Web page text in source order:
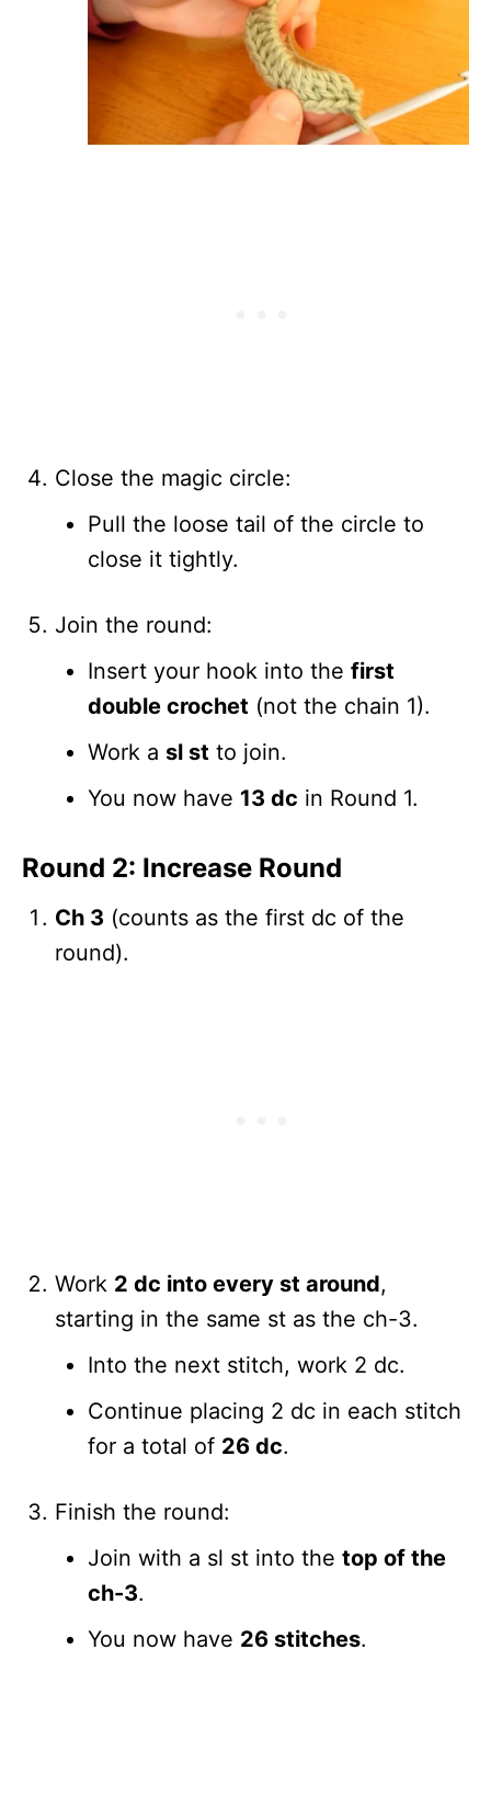
Close the magic circle:
Pull the loose tail of the circle to
close it tightly.
Join the round:
Insert your hook into the first
double crochet (not the chain 1).
Work a sl st to join.
You now have 13 dc in Round 1.
Round 2: Increase Round
Ch 3 (counts as the first dc of the
round).
Work 2 dc into every st around,
starting in the same st as the ch-3.
Into the next stitch, work 2 dc.
Continue placing 2 dc in each stitch
for a total of 26 dc.
Finish the round:
Join with a sl st into the top of the
ch-3.
You now have 26 stitches.